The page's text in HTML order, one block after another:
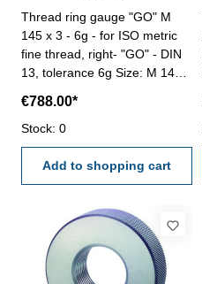
Thread ring gauge "GO" M
145 x 3 - 6g - for ISO metric
fine thread, right- "GO" - DIN
13, tolerance 6g Size: M 145 x
€788.00*
Stock: 0
Add to shopping cart